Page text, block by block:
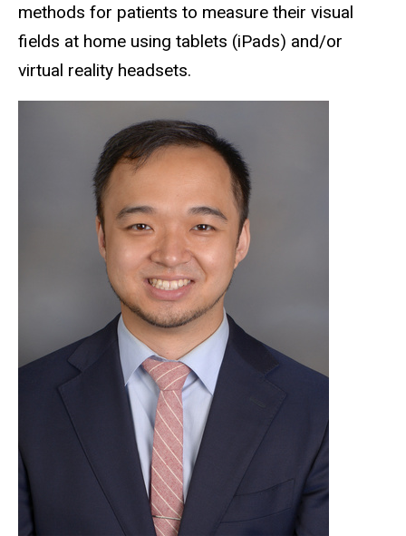
methods for patients to measure their visual
fields at home using tablets (iPads) and/or
virtual reality headsets.